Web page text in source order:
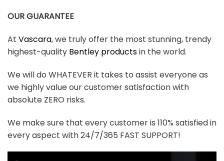
OUR GUARANTEE
At Vascara, we truly offer the most stunning, trendy
highest-quality Bentley productsin the world.
We will do WHATEVER it takes to assist everyone as
we highly value our customer satisfaction with
absolute ZERO risks.
We make sure that every customer is 110% satisfied in
every aspect with 24/7/365 FAST SUPPORT!